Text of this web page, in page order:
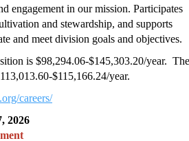
engagement in our mission. Participates
and stewardship, and supports
and meet division goals and objectives.
is $98,294.06-$145,303.20/year. The
$115,166.24/year.
careers/
2026